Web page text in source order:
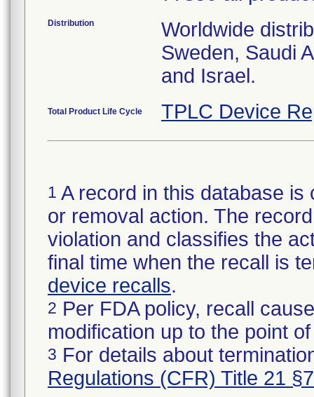
Distribution
Worldwide
Sweden, Saudi
and Israel.
Total Product Life Cycle TPLC Device
1 A record in this database
or removal action. The
violation and classifies the
final time when the recall is
device recalls.
2 Per FDA policy, recall
modification up to the point
3 For details about
Regulations (CFR) Title 21